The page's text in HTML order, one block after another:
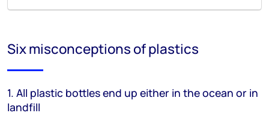
Six misconceptions of plastics
1. All plastic bottles end up either in the ocean or in
landfill